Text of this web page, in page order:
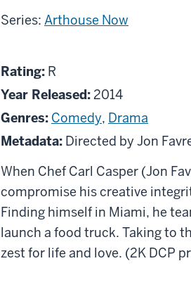
Series: Arthouse Now
About
Chef
Rating: R
R
Year Released:2014
Genres: Comedy, Drama
Metadata: Directed by Jon
When Chef Carl Casper (Jon
compromise his creative
Finding himself in Miami, he
launch a food truck. Taking to
zest for life and love. (2K DCP